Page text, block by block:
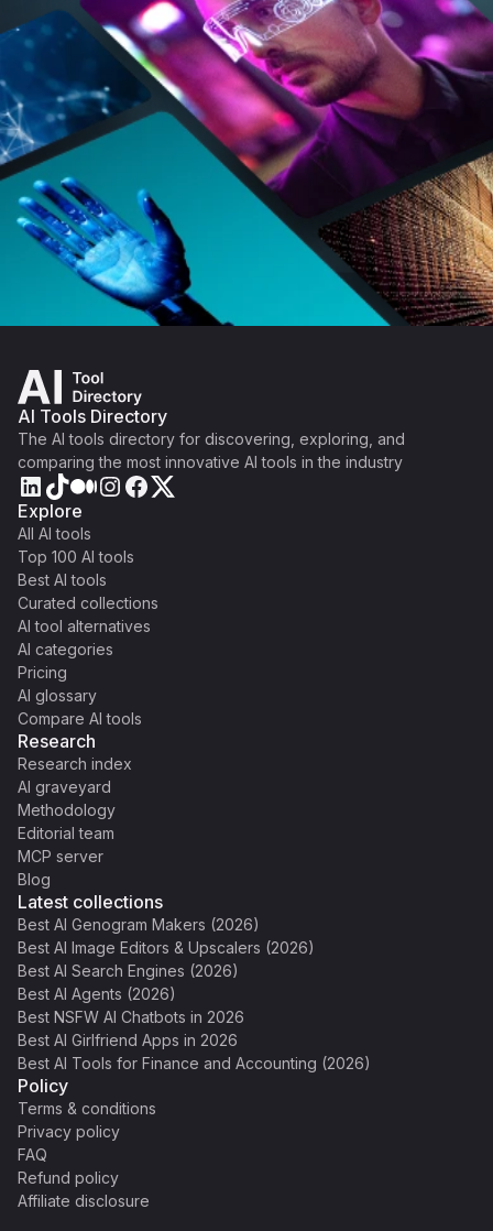
AI Tools Directory
The AI tools directory for discovering, exploring, and
comparing the most innovative AI tools in the industry
Explore
All AI tools
Top 100 AI tools
Best AI tools
Curated collections
AI tool alternatives
AI categories
Pricing
AI glossary
Compare AI tools
Research
Research index
AI graveyard
Methodology
Editorial team
MCP server
Blog
Latest collections
Best AI Genogram Makers (2026)
Best AI Image Editors & Upscalers (2026)
Best AI Search Engines (2026)
Best AI Agents (2026)
Best NSFW AI Chatbots in 2026
Best AI Girlfriend Apps in 2026
Best AI Tools for Finance and Accounting (2026)
Policy
Terms & conditions
Privacy policy
FAQ
Refund policy
Affiliate disclosure